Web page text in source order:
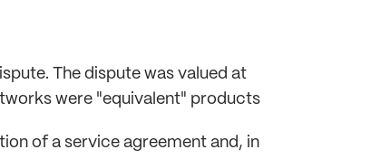
The dispute was valued at
were "equivalent" products
of a service agreement and, in